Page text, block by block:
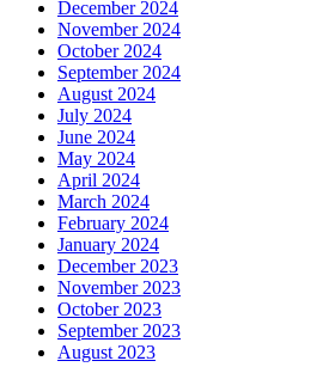
December 2024
November 2024
October 2024
September 2024
August 2024
July 2024
June 2024
May 2024
April 2024
March 2024
February 2024
January 2024
December 2023
November 2023
October 2023
September 2023
August 2023